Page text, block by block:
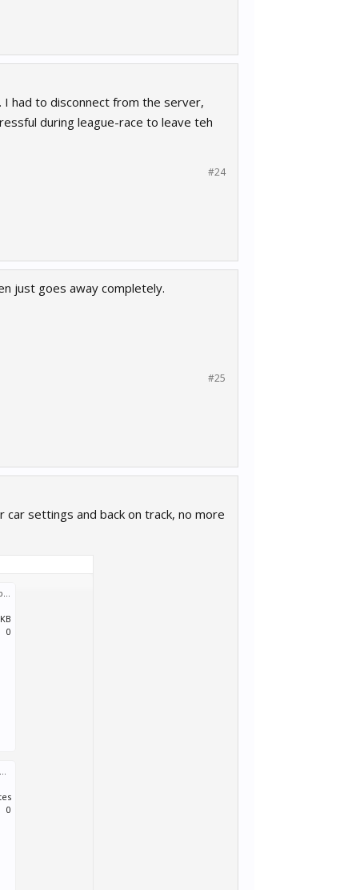
had to disconnect from the server,
during league-race to leave teh
#24
just goes away completely.
#25
settings and back on track, no more
MWTransport_2018_05_11_10_43_00_729.log
0
Performance.log
0